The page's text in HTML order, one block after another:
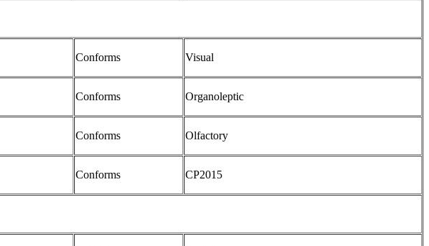
Conforms Visual
Conforms Organoleptic
Conforms Olfactory
Conforms CP2015